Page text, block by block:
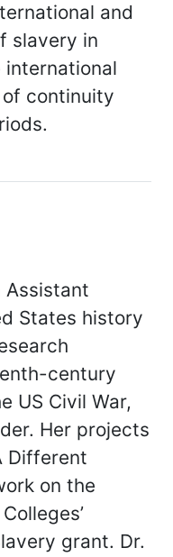
and
slavery in
international
continuity
Assistant
States history
century
US Civil War,
Her projects
Different
on the
grant. Dr.